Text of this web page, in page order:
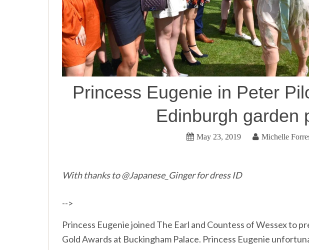
Princess Eugenie in Peter
Edinburgh garden
May 23, 2019 Michelle
With thanks to @Japanese_Ginger for dress ID
-->
Princess Eugenie joined The Earl and Countess of Wessex to
Gold Awards at Buckingham Palace. Princess Eugenie